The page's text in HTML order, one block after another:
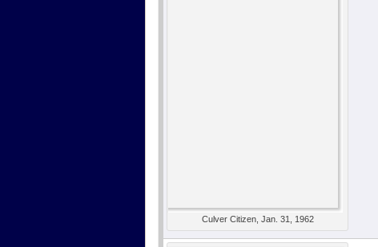
Culver Citizen, Jan. 31, 1962